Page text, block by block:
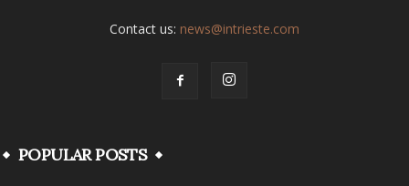
Contact us: news@intrieste.com
POPULAR POSTS